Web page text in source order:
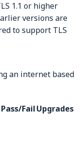
1.1 or higher
versions are
to support TLS
an internet based
Pass/FailUpgrades